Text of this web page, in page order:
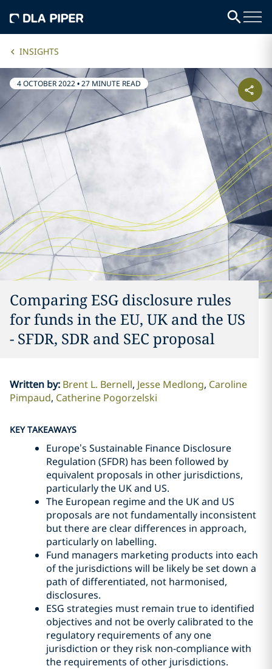
INSIGHTS
4 OCTOBER 2022•27 MINUTE READ
Comparing ESG disclosure rules
for funds in the EU, UK and the US
- SFDR, SDR and SEC proposal
Written by: Brent L. Bernell Jesse Medlong Caroline
Pimpaud Catherine Pogorzelski
KEY TAKEAWAYS
Europe’s Sustainable Finance Disclosure
Regulation (SFDR) has been followed by
equivalent proposals in other jurisdictions,
particularly the UK and US.
The European regime and the UK and US
proposals are not fundamentally inconsistent
but there are clear differences in approach,
particularly on labelling.
Fund managers marketing products into each
of the jurisdictions will be likely be set down a
path of differentiated, not harmonised,
disclosures.
ESG strategies must remain true to identified
objectives and not be overly calibrated to the
regulatory requirements of any one
jurisdiction or they risk non-compliance with
the requirements of other jurisdictions.